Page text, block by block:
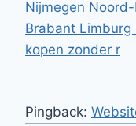
Nijmegen
Brabant
kopen zonder r
Pingback: